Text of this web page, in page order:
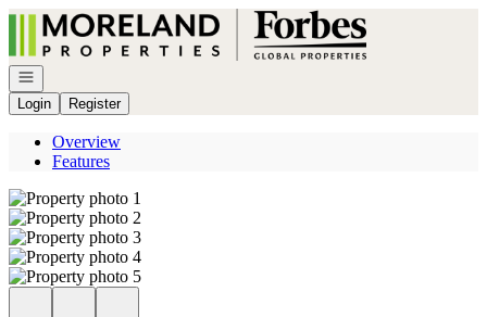
Go to: Homepage
Open navigation
Login
Register
Overview
Features